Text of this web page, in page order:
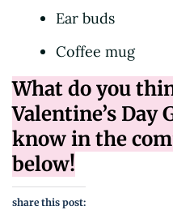
Ear buds
Coffee mug
What do you
Valentine’s Day
know in the
below!
share this post: